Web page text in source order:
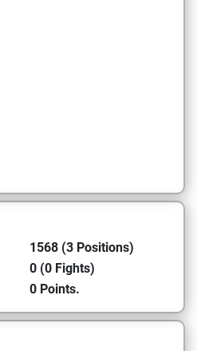
1568 (3 Positions)
0 (0 Fights)
0 Points.